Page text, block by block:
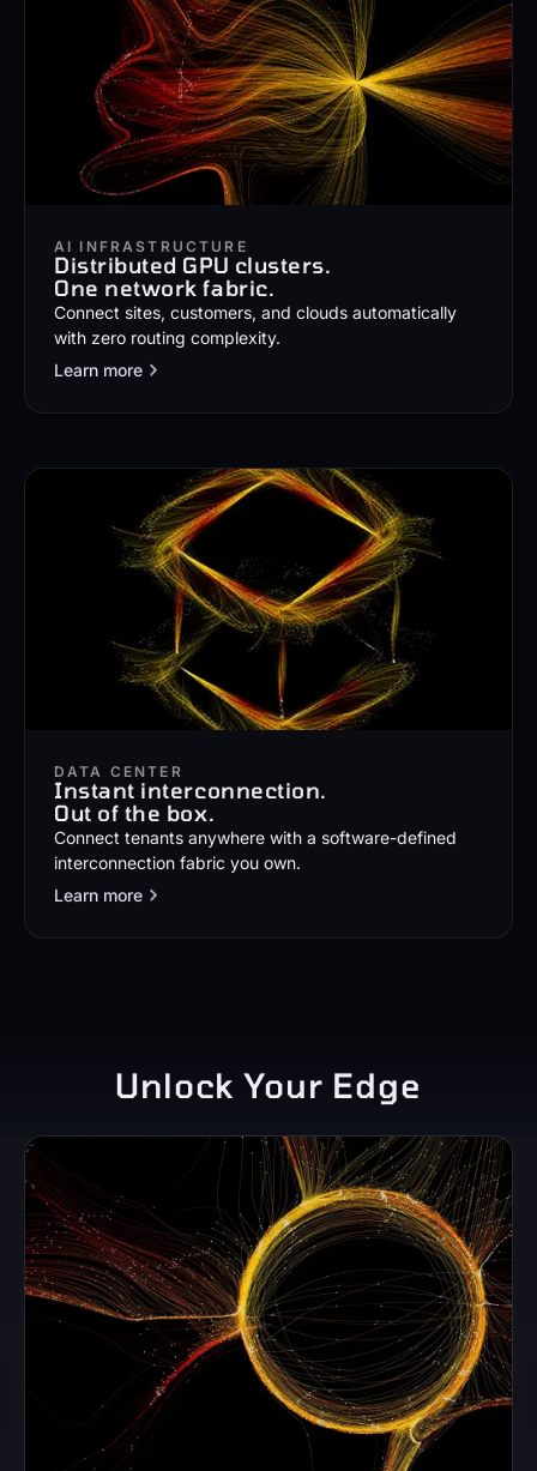
AI INFRASTRUCTURE
Distributed GPU clusters.
One network fabric.
Connect sites, customers, and clouds automatically
with zero routing complexity.
Learn more
DATA CENTER
Instant interconnection.
Out of the box.
Connect tenants anywhere with a software-defined
interconnection fabric you own.
Learn more
Unlock Your Edge